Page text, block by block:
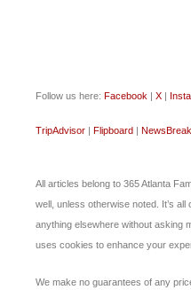
Follow us here: Facebook | X |
TripAdvisor | Flipboard | NewsBreak
All articles belong to 365 Atlanta
well, unless otherwise noted. It’s all
anything elsewhere without asking
uses cookies to enhance your
We make no guarantees of any